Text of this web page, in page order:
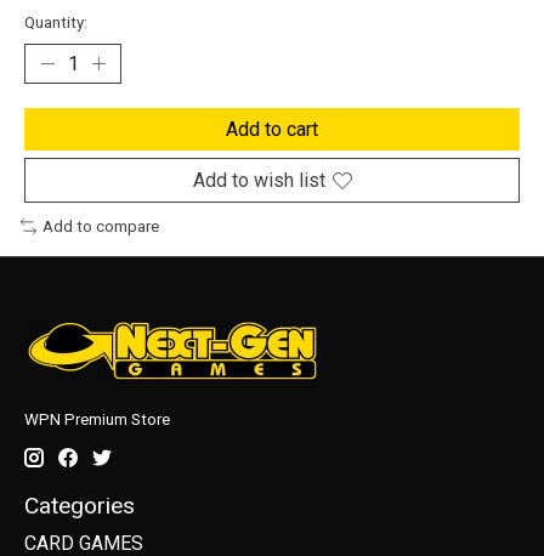
Quantity:
Add to cart
Add to wish list
Add to compare
WPN Premium Store
Categories
CARD GAMES